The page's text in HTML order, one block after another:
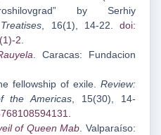
by Serhiy
, 16(1), 14-22.doi:
2.
. Caracas: Fundacion
fellowship of exile. Review:
the Americas, 15(30), 14-
.
of Queen Mab. Valparaíso: